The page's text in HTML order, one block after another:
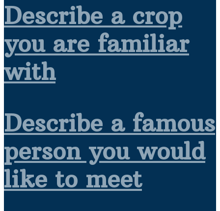
Describe a crop
you are familiar
with
Describe a famous
person you would
like to meet